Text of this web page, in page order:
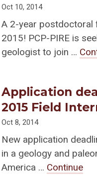
Oct 10, 2014
A 2-year postdoctoral
2015! PCP-PIRE is
geologist to join …
Application
2015 Field
Oct 8, 2014
New application
in a geology and
America … Continue